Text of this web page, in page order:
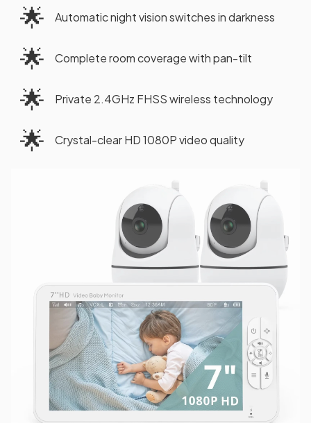
🌟 Automatic night vision switches in darkness
🌟 Complete room coverage with pan-tilt
🌟 Private 2.4GHz FHSS wireless technology
🌟 Crystal-clear HD 1080P video quality